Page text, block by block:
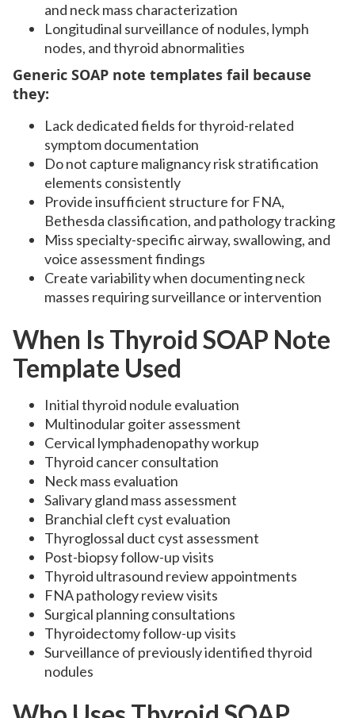
and neck mass characterization
Longitudinal surveillance of nodules, lymph
nodes, and thyroid abnormalities
Generic SOAP note templates fail because
they:
Lack dedicated fields for thyroid-related
symptom documentation
Do not capture malignancy risk stratification
elements consistently
Provide insufficient structure for FNA,
Bethesda classification, and pathology tracking
Miss specialty-specific airway, swallowing, and
voice assessment findings
Create variability when documenting neck
masses requiring surveillance or intervention
When Is Thyroid SOAP Note
Template Used
Initial thyroid nodule evaluation
Multinodular goiter assessment
Cervical lymphadenopathy workup
Thyroid cancer consultation
Neck mass evaluation
Salivary gland mass assessment
Branchial cleft cyst evaluation
Thyroglossal duct cyst assessment
Post-biopsy follow-up visits
Thyroid ultrasound review appointments
FNA pathology review visits
Surgical planning consultations
Thyroidectomy follow-up visits
Surveillance of previously identified thyroid
nodules